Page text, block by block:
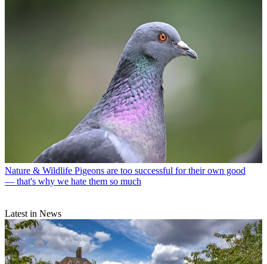
Nature & Wildlife Pigeons are too successful for their own good
— that's why we hate them so much
Latest in News